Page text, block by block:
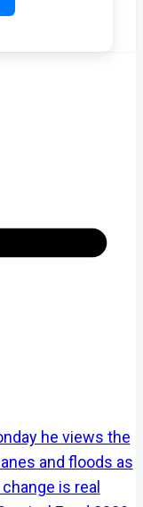
he views the
and floods as
is real